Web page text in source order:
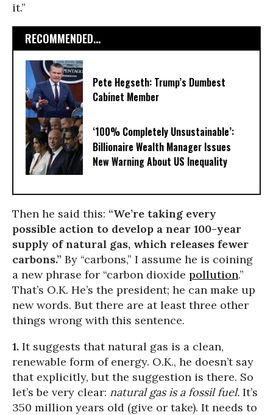
it.”
RECOMMENDED...
Pete Hegseth: Trump’s Dumbest
Cabinet Member
‘100% Completely Unsustainable’:
Billionaire Wealth Manager Issues
New Warning About US Inequality
Then he said this: “We’re taking every
possible action to develop a near 100-year
supply of natural gas, which releases fewer
carbons.” By “carbons,” I assume he is coining
a new phrase for “carbon dioxide pollution.”
That’s O.K. He’s the president; he can make up
new words. But there are at least three other
things wrong with this sentence.
1. It suggests that natural gas is a clean,
renewable form of energy. O.K., he doesn’t say
that explicitly, but the suggestion is there. So
let’s be very clear: natural gas is a fossil fuel. It’s
350 million years old (give or take). It needs to